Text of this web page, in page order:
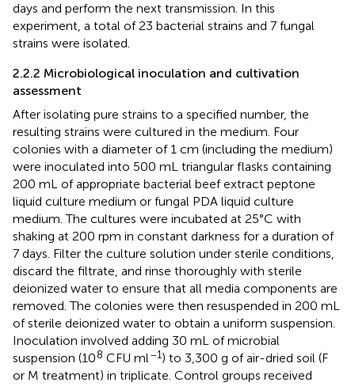
days and perform the next transmission. In this
experiment, a total of 23 bacterial strains and 7 fungal
strains were isolated.
2.2.2 Microbiological inoculation and cultivation
assessment
After isolating pure strains to a specified number, the
resulting strains were cultured in the medium. Four
colonies with a diameter of 1 cm (including the medium)
were inoculated into 500 mL triangular flasks containing
200 mL of appropriate bacterial beef extract peptone
liquid culture medium or fungal PDA liquid culture
medium. The cultures were incubated at 25°C with
shaking at 200 rpm in constant darkness for a duration of
7 days. Filter the culture solution under sterile conditions,
discard the filtrate, and rinse thoroughly with sterile
deionized water to ensure that all media components are
removed. The colonies were then resuspended in 200 mL
of sterile deionized water to obtain a uniform suspension.
Inoculation involved adding 30 mL of microbial
suspension (108 CFU ml–1) to 3,300 g of air-dried soil (F
or M treatment) in triplicate. Control groups received